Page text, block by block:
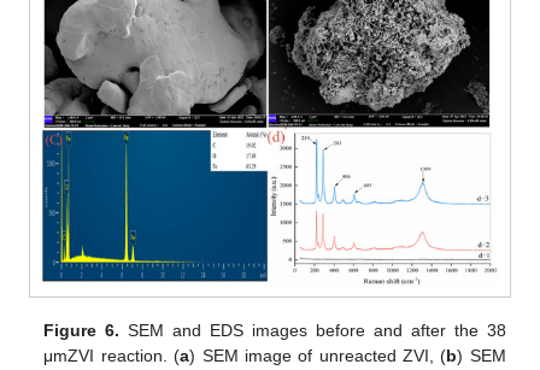
Figure 6. SEM and EDS images before and after the 38
μmZVI reaction. (a) SEM image of unreacted ZVI, (b) SEM